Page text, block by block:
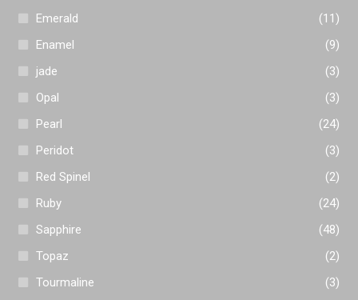
Emerald
(11)
Enamel
(9)
jade
(3)
Opal
(3)
Pearl
(24)
Peridot
(3)
Red Spinel
(2)
Ruby
(24)
Sapphire
(48)
Topaz
(2)
Tourmaline
(3)